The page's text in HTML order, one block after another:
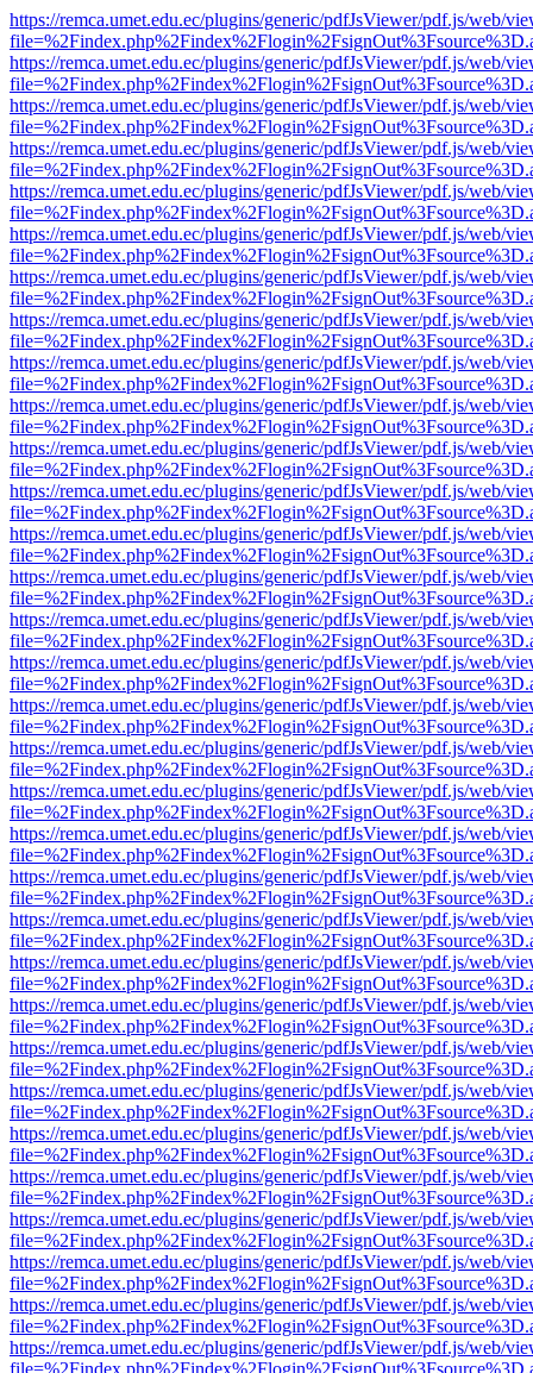
https://remca.umet.edu.ec/plugins/generic/pdfJsViewer/pdf.js/web/
https://remca.umet.edu.ec/plugins/generic/pdfJsViewer/pdf.js/web/
https://remca.umet.edu.ec/plugins/generic/pdfJsViewer/pdf.js/web/
https://remca.umet.edu.ec/plugins/generic/pdfJsViewer/pdf.js/web/
https://remca.umet.edu.ec/plugins/generic/pdfJsViewer/pdf.js/web/
https://remca.umet.edu.ec/plugins/generic/pdfJsViewer/pdf.js/web/
https://remca.umet.edu.ec/plugins/generic/pdfJsViewer/pdf.js/web/
https://remca.umet.edu.ec/plugins/generic/pdfJsViewer/pdf.js/web/
https://remca.umet.edu.ec/plugins/generic/pdfJsViewer/pdf.js/web/
https://remca.umet.edu.ec/plugins/generic/pdfJsViewer/pdf.js/web/
https://remca.umet.edu.ec/plugins/generic/pdfJsViewer/pdf.js/web/
https://remca.umet.edu.ec/plugins/generic/pdfJsViewer/pdf.js/web/
https://remca.umet.edu.ec/plugins/generic/pdfJsViewer/pdf.js/web/
https://remca.umet.edu.ec/plugins/generic/pdfJsViewer/pdf.js/web/
https://remca.umet.edu.ec/plugins/generic/pdfJsViewer/pdf.js/web/
https://remca.umet.edu.ec/plugins/generic/pdfJsViewer/pdf.js/web/
https://remca.umet.edu.ec/plugins/generic/pdfJsViewer/pdf.js/web/
https://remca.umet.edu.ec/plugins/generic/pdfJsViewer/pdf.js/web/
https://remca.umet.edu.ec/plugins/generic/pdfJsViewer/pdf.js/web/
https://remca.umet.edu.ec/plugins/generic/pdfJsViewer/pdf.js/web/
https://remca.umet.edu.ec/plugins/generic/pdfJsViewer/pdf.js/web/
https://remca.umet.edu.ec/plugins/generic/pdfJsViewer/pdf.js/web/
https://remca.umet.edu.ec/plugins/generic/pdfJsViewer/pdf.js/web/
https://remca.umet.edu.ec/plugins/generic/pdfJsViewer/pdf.js/web/
https://remca.umet.edu.ec/plugins/generic/pdfJsViewer/pdf.js/web/
https://remca.umet.edu.ec/plugins/generic/pdfJsViewer/pdf.js/web/
https://remca.umet.edu.ec/plugins/generic/pdfJsViewer/pdf.js/web/
https://remca.umet.edu.ec/plugins/generic/pdfJsViewer/pdf.js/web/
https://remca.umet.edu.ec/plugins/generic/pdfJsViewer/pdf.js/web/
https://remca.umet.edu.ec/plugins/generic/pdfJsViewer/pdf.js/web/
https://remca.umet.edu.ec/plugins/generic/pdfJsViewer/pdf.js/web/
https://remca.umet.edu.ec/plugins/generic/pdfJsViewer/pdf.js/web/